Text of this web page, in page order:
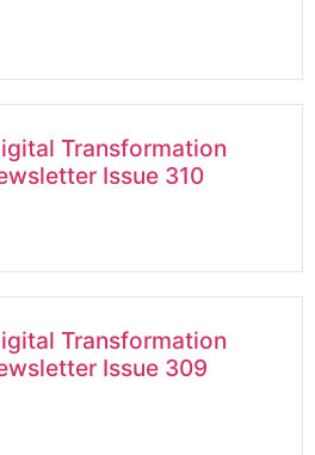
Transformation
Issue 310
Transformation
Issue 309